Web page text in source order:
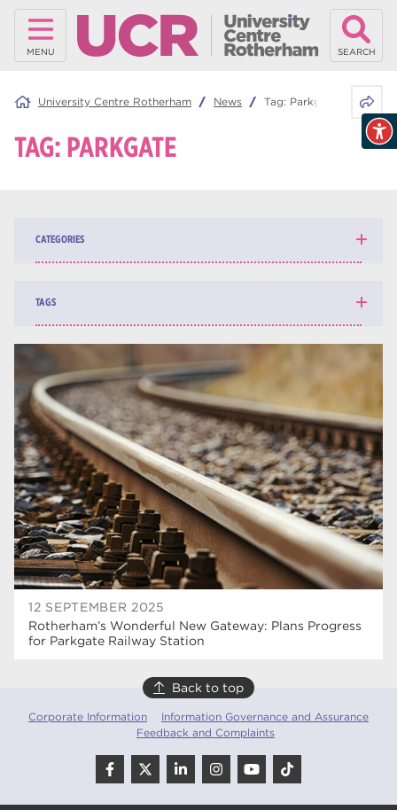
MENU SEARCH
University Centre Rotherham News Tag: Parkgate
TAG: PARKGATE
12 SEPTEMBER 2025
Rotherham’s Wonderful New Gateway: Plans Progress
for Parkgate Railway Station
CATEGORIES
Blog 162
TAGS
higher education
university centre Rotherham
Rotherham College 35
ucr 32
degrees 28
Dearne Valley College 26
Rotherham is Wonderful 23
HTQs 22
mature learners
Back to top
Corporate Information
Information Governance and Assurance
Feedback and Complaints